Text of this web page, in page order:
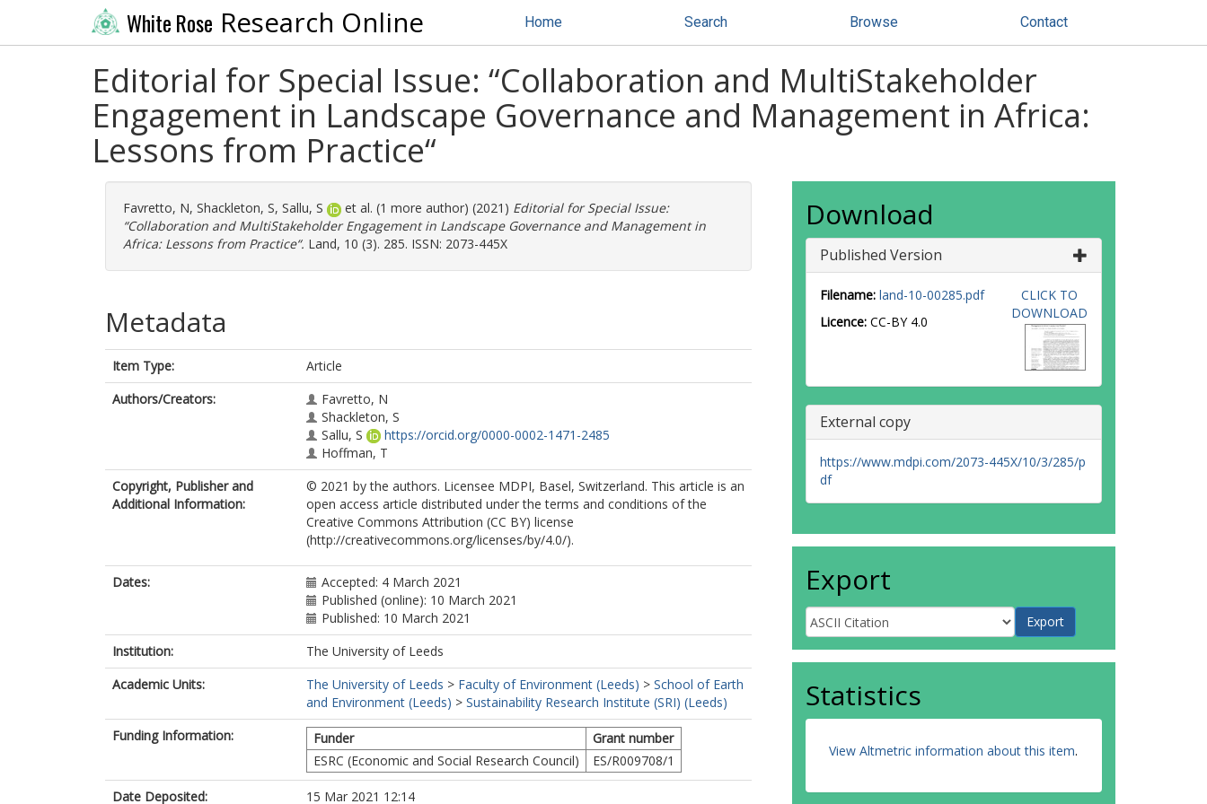
White Rose Research Online Home Search Browse Contact
Editorial for Special Issue: “Collaboration and MultiStakeholder
Engagement in Landscape Governance and Management in Africa:
Lessons from Practice“
Favretto, N, Shackleton, S, Sallu, S et al. (1 more author) (2021) Editorial for Special Issue:
“Collaboration and MultiStakeholder Engagement in Landscape Governance and Management in
Africa: Lessons from Practice“. Land, 10 (3). 285. ISSN: 2073-445X
Metadata
Item Type:
Article
Authors/Creators:
Favretto, N
Shackleton, S
Sallu, S
https://orcid.org/0000-0002-1471-2485
Hoffman, T
Copyright, Publisher and
Additional Information:
© 2021 by the authors. Licensee MDPI, Basel, Switzerland. This article is an
open access article distributed under the terms and conditions of the
Creative Commons Attribution (CC BY) license
(http://creativecommons.org/licenses/by/4.0/).
Dates:
Accepted: 4 March 2021
Published (online): 10 March 2021
Published: 10 March 2021
Institution:
The University of Leeds
Academic Units:
The University of Leeds > Faculty of Environment (Leeds) > School of Earth
and Environment (Leeds) > Sustainability Research Institute (SRI) (Leeds)
Funding Information:
Funder
Grant number
ESRC (Economic and Social Research Council)
ES/R009708/1
Date Deposited:
15 Mar 2021 12:14
Download
Published Version
Filename: land-10-00285.pdf
Licence: CC-BY 4.0
CLICK TO
DOWNLOAD
External copy
https://www.mdpi.com/2073-445X/10/3/285/p
df
Export
Statistics
View Altmetric information about this item.